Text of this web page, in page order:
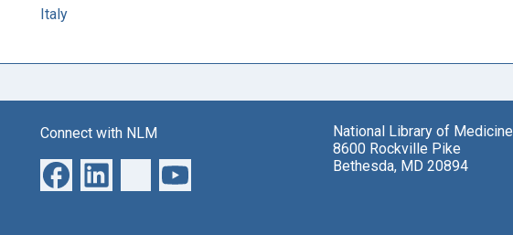
Italy
Connect with NLM
National Library of Medicine
8600 Rockville Pike
Bethesda, MD 20894